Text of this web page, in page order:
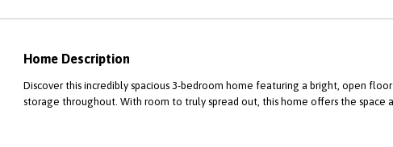
Home Description
Discover this incredibly spacious 3-bedroom home featuring a bright, open
storage throughout. With room to truly spread out, this home offers the space